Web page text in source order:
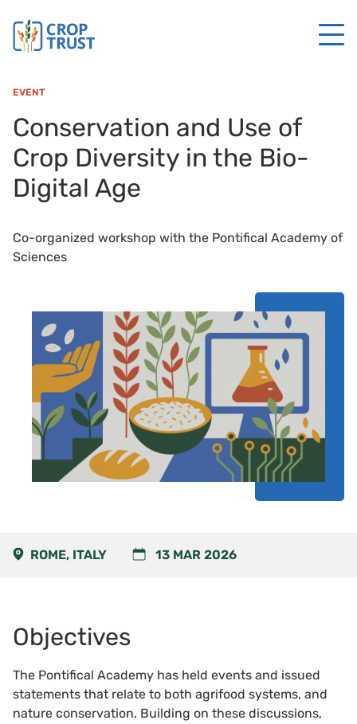
EVENT
Conservation and Use of
Crop Diversity in the Bio-
Digital Age
Co-organized workshop with the Pontifical Academy of
Sciences
ROME, ITALY 13 MAR 2026
Objectives
The Pontifical Academy has held events and issued
statements that relate to both agrifood systems, and
nature conservation. Building on these discussions,